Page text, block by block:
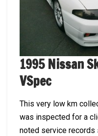
1995 Nissan
VSpec
This very low km
was inspected for a
noted service records